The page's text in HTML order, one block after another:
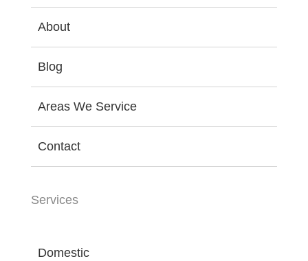
About
Blog
Areas We Service
Contact
Services
Domestic